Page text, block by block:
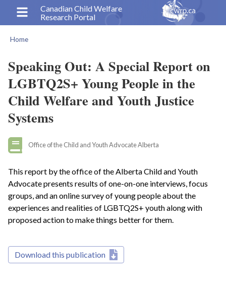
content
Canadian Child Welfare
Research Portal
Home
Speaking Out: A Special Report on
LGBTQ2S+ Young People in the
Child Welfare and Youth Justice
Systems
Office of the Child and Youth Advocate Alberta
This report by the office of the Alberta Child and Youth
Advocate presents results of one-on-one interviews, focus
groups, and an online survey of young people about the
experiences and realities of LGBTQ2S+ youth along with
proposed action to make things better for them.
Download this publication